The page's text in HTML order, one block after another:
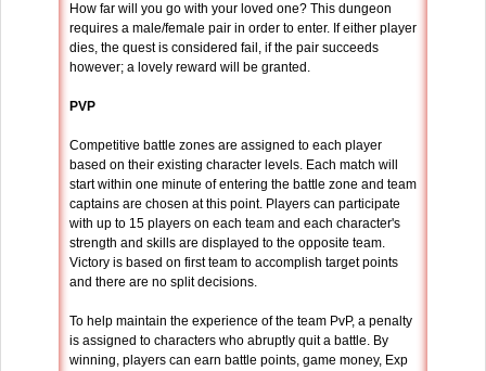
How far will you go with your loved one? This dungeon
requires a male/female pair in order to enter. If either player
dies, the quest is considered fail, if the pair succeeds
however; a lovely reward will be granted.
PVP
Competitive battle zones are assigned to each player
based on their existing character levels. Each match will
start within one minute of entering the battle zone and team
captains are chosen at this point. Players can participate
with up to 15 players on each team and each character's
strength and skills are displayed to the opposite team.
Victory is based on first team to accomplish target points
and there are no split decisions.
To help maintain the experience of the team PvP, a penalty
is assigned to characters who abruptly quit a battle. By
winning, players can earn battle points, game money, Exp